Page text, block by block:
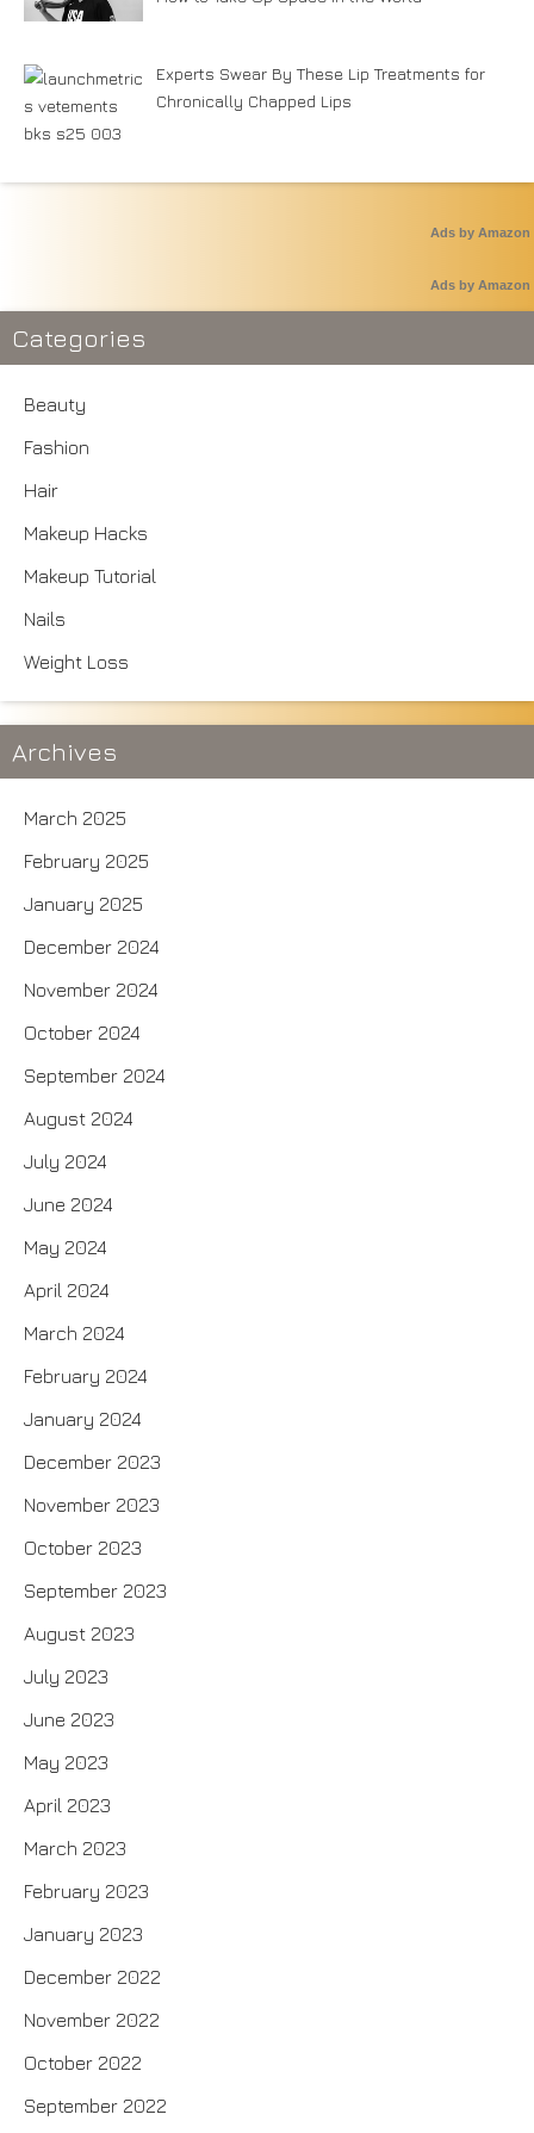
Experts Swear By These Lip Treatments for
Chronically Chapped Lips
Ads by Amazon
Ads by Amazon
Categories
Beauty
Fashion
Hair
Makeup Hacks
Makeup Tutorial
Nails
Weight Loss
Archives
March 2025
February 2025
January 2025
December 2024
November 2024
October 2024
September 2024
August 2024
July 2024
June 2024
May 2024
April 2024
March 2024
February 2024
January 2024
December 2023
November 2023
October 2023
September 2023
August 2023
July 2023
June 2023
May 2023
April 2023
March 2023
February 2023
January 2023
December 2022
November 2022
October 2022
September 2022